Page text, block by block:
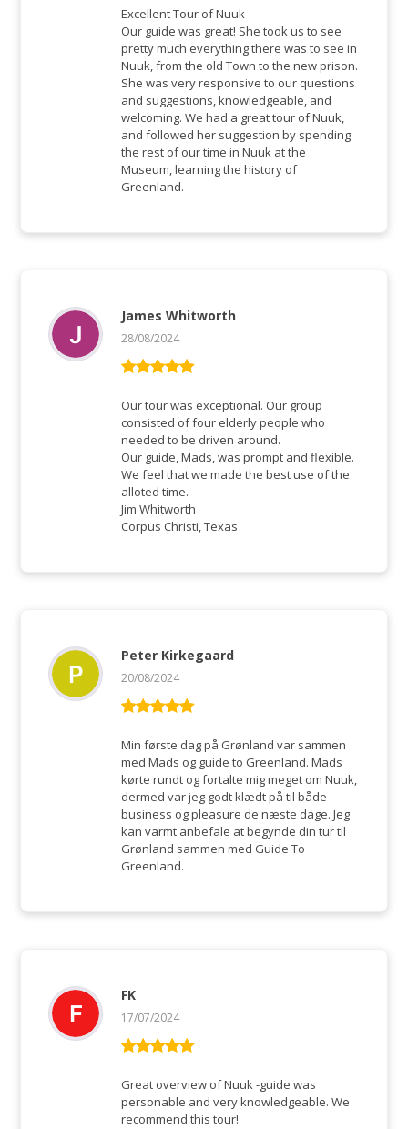
of 5
Excellent Tour of Nuuk
Our guide was great! She took us to see
pretty much everything there was to see in
Nuuk, from the old Town to the new prison.
She was very responsive to our questions
and suggestions, knowledgeable, and
welcoming. We had a great tour of Nuuk,
and followed her suggestion by spending
the rest of our time in Nuuk at the
Museum, learning the history of
Greenland.
of 5
James Whitworth
28/08/2024
Our tour was exceptional. Our group
consisted of four elderly people who
needed to be driven around.
Our guide, Mads, was prompt and flexible.
We feel that we made the best use of the
alloted time.
Jim Whitworth
Corpus Christi, Texas
of 5
Peter Kirkegaard
20/08/2024
Min første dag på Grønland var sammen
med Mads og guide to Greenland. Mads
kørte rundt og fortalte mig meget om Nuuk,
dermed var jeg godt klædt på til både
business og pleasure de næste dage. Jeg
kan varmt anbefale at begynde din tur til
Grønland sammen med Guide To
Greenland.
of 5
FK
17/07/2024
Great overview of Nuuk -guide was
personable and very knowledgeable. We
recommend this tour!